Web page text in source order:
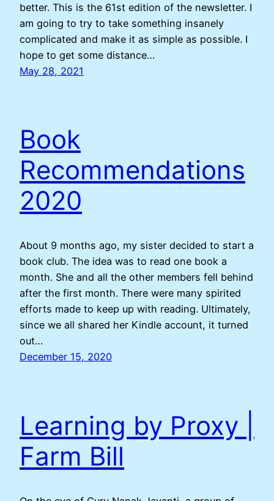
better. This is the 61st edition of the newsletter. I
am going to try to take something insanely
complicated and make it as simple as possible. I
hope to get some distance…
May 28, 2021
Book
Recommendations
2020
About 9 months ago, my sister decided to start a
book club. The idea was to read one book a
month. She and all the other members fell behind
after the first month. There were many spirited
efforts made to keep up with reading. Ultimately,
since we all shared her Kindle account, it turned
out…
December 15, 2020
Learning by Proxy |
Farm Bill